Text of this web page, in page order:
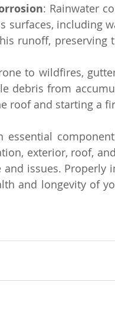
: Rainwater
surfaces, including
runoff, preserving
to wildfires,
debris from
roof and starting a
exterior, roof,
issues. Properly
and longevity of